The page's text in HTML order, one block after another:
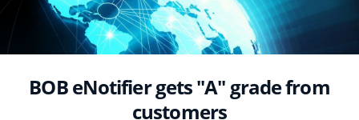
Personal
Business
Investors
BOB eNotifier gets "A" grade from
customers